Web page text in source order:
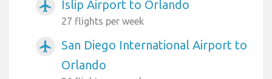
airplanemode_active Islip Airport to Orlando
27 flights per week
airplanemode_active
San Diego International Airport to
Orlando